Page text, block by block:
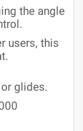
the angle
users, this
glides.